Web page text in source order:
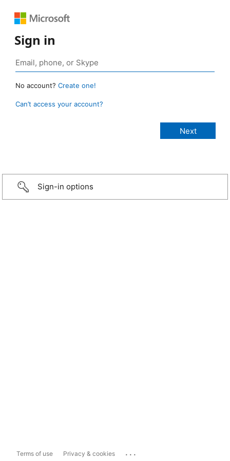
Sign in
No account? Create one!
Can’t access your account?
Sign-in options
Terms of use Privacy & cookies ...